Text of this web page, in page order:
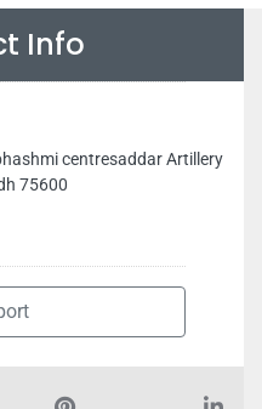
Info
centresaddar Artillery
75600